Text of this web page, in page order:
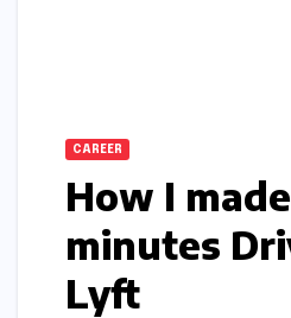
CAREER
How I
minutes
Lyft